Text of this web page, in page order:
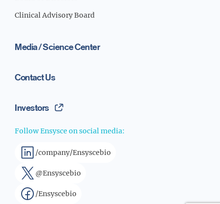
Clinical Advisory Board
Media / Science Center
Contact Us
Investors
Follow Ensysce on social media:
/company/Ensyscebio
@Ensyscebio
/Ensyscebio